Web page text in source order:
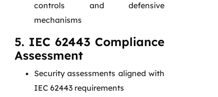
controls and defensive
mechanisms
5. IEC 62443 Compliance
Assessment
Security assessments aligned with
IEC 62443 requirements